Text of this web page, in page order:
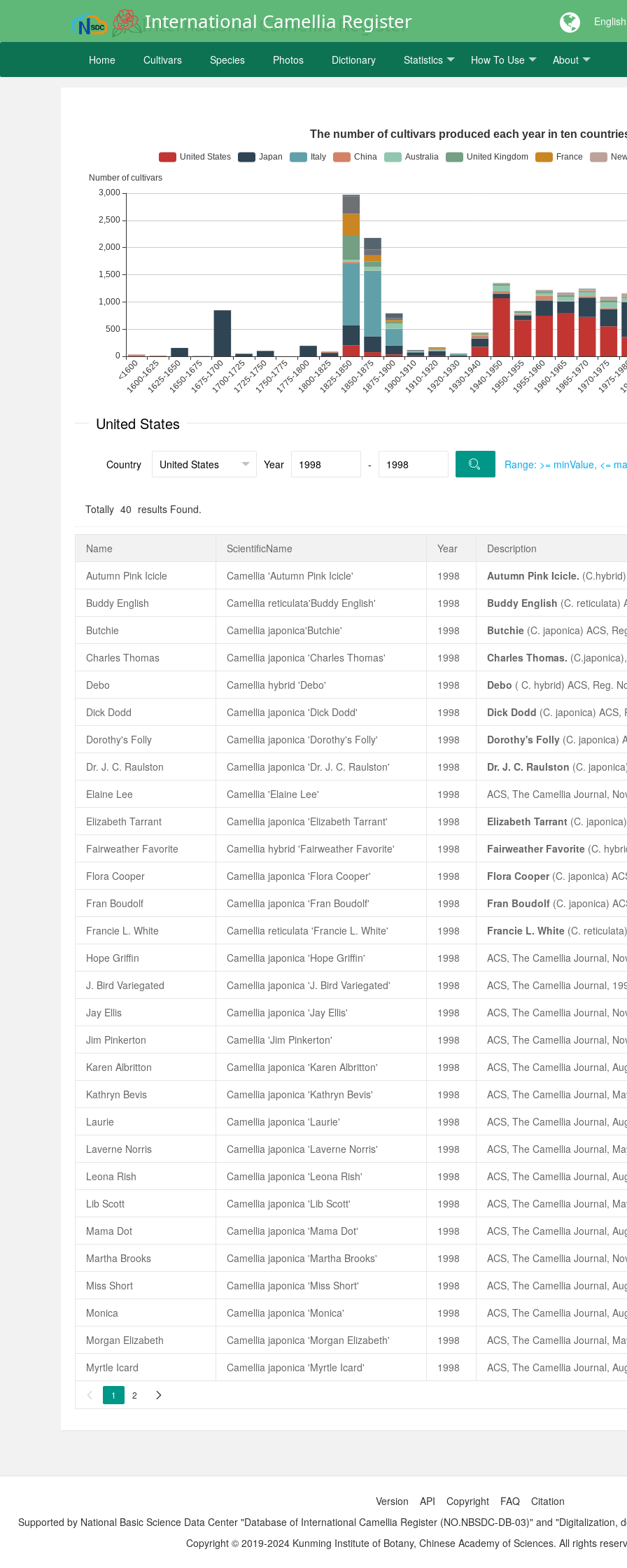
International Camellia Register English
Home Cultivars Species Photos Dictionary Statistics How To Use About
United States
Country Year - Range: >= minValue, <=
Totally 40 results Found.
Name ScientificName Year
Description
Autumn Pink Icicle
Camellia 'Autumn Pink Icicle' 1998 Autumn Pink Icicle.
, 1998, p.1, colour
Buddy English Camellia reticulata'Buddy English' 1998 Buddy English (C. reticulata)
Butchie Camellia japonica'Butchie' 1998 Butchie (C. japonica) ACS,
Charles Thomas Camellia japonica 'Charles Thomas' 1998 Charles Thomas. (C.japonica),
Debo Camellia hybrid 'Debo' 1998 Debo ( C. hybrid) ACS, Reg.
Dick Dodd Camellia japonica 'Dick Dodd' 1998 Dick Dodd (C. japonica) ACS,
Dorothy's Folly Camellia japonica 'Dorothy's Folly' 1998 Dorothy's Folly (C. japonica)
Dr. J. C. Raulston Camellia japonica 'Dr. J. C. Raulston' 1998 Dr. J. C. Raulston (C. japonica
Elaine Lee Camellia 'Elaine Lee' 1998 ACS, The Camellia Journal,
Elizabeth Tarrant Camellia japonica 'Elizabeth Tarrant' 1998 Elizabeth Tarrant (C. japonica
Fairweather Favorite Camellia hybrid 'Fairweather Favorite' 1998 Fairweather Favorite (C.
Flora Cooper Camellia japonica 'Flora Cooper' 1998 Flora Cooper(C. japonica)
Fran Boudolf Camellia japonica 'Fran Boudolf' 1998 Fran Boudolf (C. japonica)
Francie L. White Camellia reticulata 'Francie L. White' 1998 Francie L. White (C. reticulata)
Hope Griffin Camellia japonica 'Hope Griffin' 1998
J. Bird Variegated Camellia japonica 'J. Bird Variegated' 1998
Jay Ellis Camellia japonica 'Jay Ellis' 1998
Jim Pinkerton Camellia 'Jim Pinkerton' 1998
Karen Albritton Camellia japonica 'Karen Albritton' 1998
Kathryn Bevis Camellia japonica 'Kathryn Bevis' 1998
Laurie Camellia japonica 'Laurie' 1998
Laverne Norris Camellia japonica 'Laverne Norris' 1998
Leona Rish Camellia japonica 'Leona Rish' 1998
Lib Scott Camellia japonica 'Lib Scott' 1998
Mama Dot Camellia japonica 'Mama Dot' 1998
Martha Brooks Camellia japonica 'Martha Brooks' 1998
Miss Short Camellia japonica 'Miss Short' 1998
Monica Camellia japonica 'Monica' 1998
Morgan Elizabeth Camellia japonica 'Morgan Elizabeth' 1998
Myrtle Icard Camellia japonica 'Myrtle Icard' 1998
 1 2 
Version API Copyright FAQ
Citation
Supported by National Basic Science Data Center "Database of International Camellia Register (NO.NBSDC-DB-03)" and
Copyright © 2019-2024 Kunming Institute of Botany, Chinese Academy of Sciences. All rights